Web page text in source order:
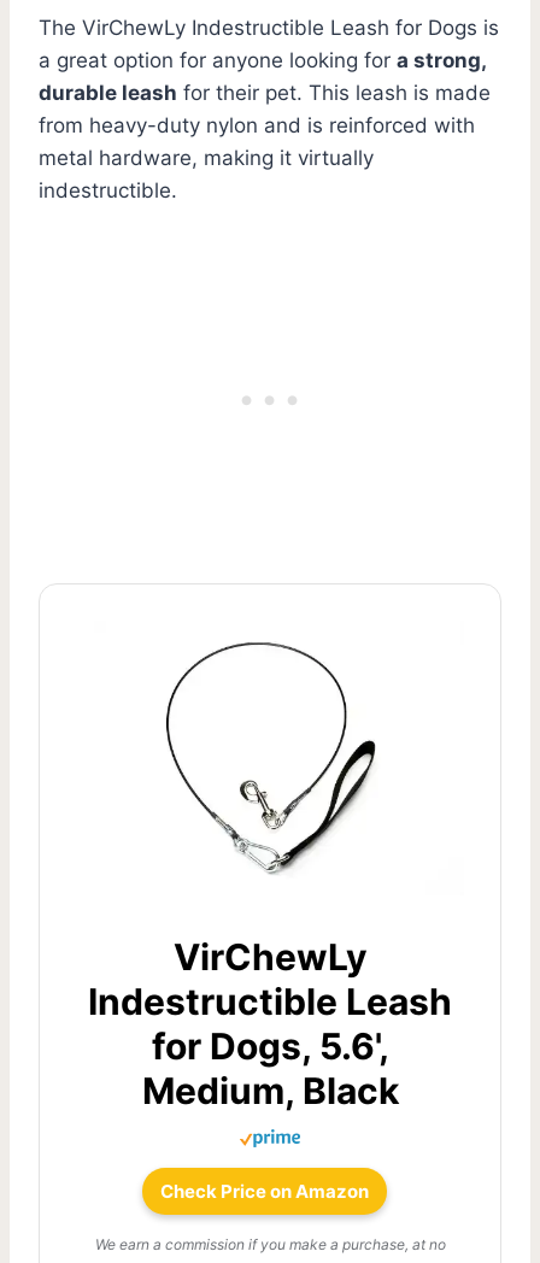
The VirChewLy Indestructible Leash for Dogs is
a great option for anyone looking for a strong,
durable leash for their pet. This leash is made
from heavy-duty nylon and is reinforced with
metal hardware, making it virtually
indestructible.
VirChewLy
Indestructible Leash
for Dogs, 5.6',
Medium, Black
Check Price on Amazon
We earn a commission if you make a purchase, at no